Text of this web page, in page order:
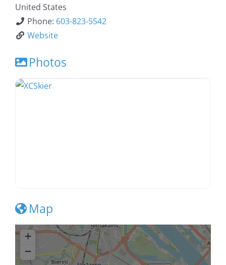
United States
Phone: 603-823-5542
Website
Photos
Map
+
−